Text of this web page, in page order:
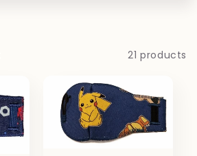
21 products